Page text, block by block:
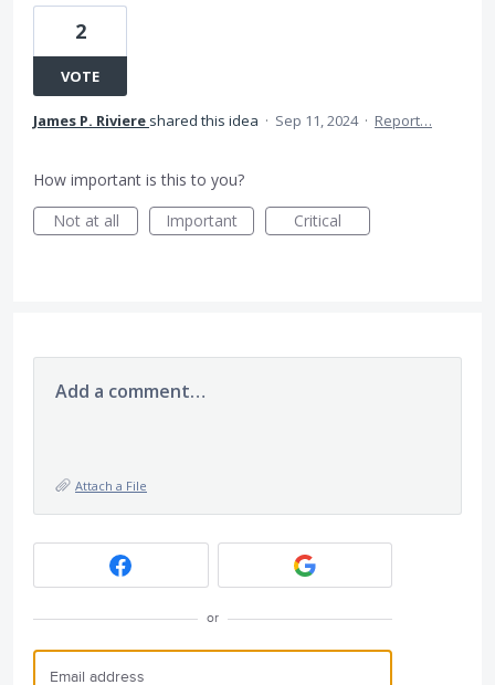
2
VOTE
James P. Riviere shared this idea · Sep 11, 2024 · Report…
How important is this to you?
Not at all
Important Critical
Add a comment…
Attach a File
or